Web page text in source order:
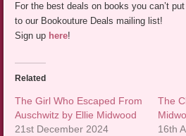
For the best deals on books you can’t
to our Bookouture Deals mailing list!
Sign up here!
Related
The Girl Who Escaped From
Auschwitz by Ellie Midwood
21st December 2024
The
16th